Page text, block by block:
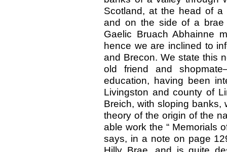
Scotland, at the head of
and on the side of a
Gaelic Bruach Abhainne
hence we are inclined to
and Brecon. We state this
old friend and
education, having been
Livingston and county of
Breich, with sloping banks,
theory of the origin of the
able work the “ Memorials
says, in a note on page